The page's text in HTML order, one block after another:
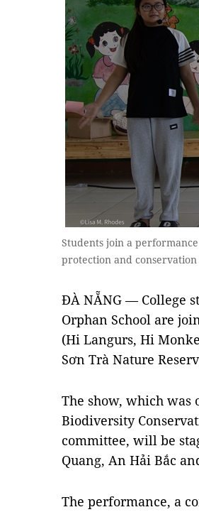
Students join a
protection and
ĐÀ NẴNG — College
Orphan School are
(Hi Langurs, Hi
Sơn Trà Nature
The show, which was
Biodiversity
committee, will be
Quang, An Hải Bắc
The performance, a